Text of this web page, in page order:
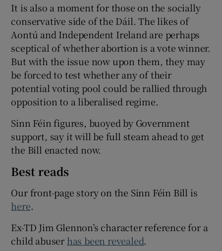
It is also a moment for those on the socially
conservative side of the Dáil. The likes of
Aontú and Independent Ireland are perhaps
sceptical of whether abortion is a vote winner.
But with the issue now upon them, they may
be forced to test whether any of their
potential voting pool could be rallied through
opposition to a liberalised regime.
Sinn Féin figures, buoyed by Government
support, say it will be full steam ahead to get
the Bill enacted now.
Best reads
Our front-page story on the Sinn Féin Bill is
here.
Ex-TD Jim Glennon’s character reference for a
child abuser has been revealed.